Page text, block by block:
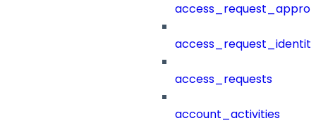
access_requests
account_activities